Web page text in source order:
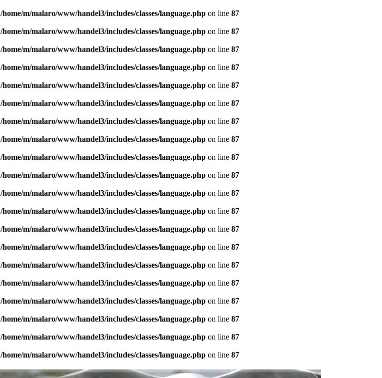
/home/m/malaro/www/handel3/includes/classes/language.phpon line 87
/home/m/malaro/www/handel3/includes/classes/language.phpon line 87
/home/m/malaro/www/handel3/includes/classes/language.phpon line 87
/home/m/malaro/www/handel3/includes/classes/language.phpon line 87
/home/m/malaro/www/handel3/includes/classes/language.phpon line 87
/home/m/malaro/www/handel3/includes/classes/language.phpon line 87
/home/m/malaro/www/handel3/includes/classes/language.phpon line 87
/home/m/malaro/www/handel3/includes/classes/language.phpon line 87
/home/m/malaro/www/handel3/includes/classes/language.phpon line 87
/home/m/malaro/www/handel3/includes/classes/language.phpon line 87
/home/m/malaro/www/handel3/includes/classes/language.phpon line 87
/home/m/malaro/www/handel3/includes/classes/language.phpon line 87
/home/m/malaro/www/handel3/includes/classes/language.phpon line 87
/home/m/malaro/www/handel3/includes/classes/language.phpon line 87
/home/m/malaro/www/handel3/includes/classes/language.phpon line 87
/home/m/malaro/www/handel3/includes/classes/language.phpon line 87
/home/m/malaro/www/handel3/includes/classes/language.phpon line 87
/home/m/malaro/www/handel3/includes/classes/language.phpon line 87
/home/m/malaro/www/handel3/includes/classes/language.phpon line 87
/home/m/malaro/www/handel3/includes/classes/language.phpon line 87